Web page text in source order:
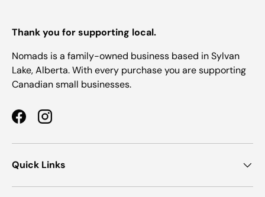
Thank you for supporting local.
Nomads is a family-owned business based in Sylvan
Lake, Alberta. With every purchase you are supporting
Canadian small businesses.
FacebookInstagram
Quick Links